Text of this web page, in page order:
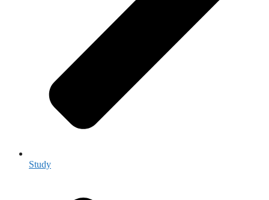
Study